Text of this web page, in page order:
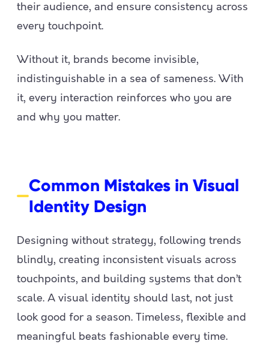
their audience, and ensure consistency across
every touchpoint.
Without it, brands become invisible,
indistinguishable in a sea of sameness. With
it, every interaction reinforces who you are
and why you matter.
Common Mistakes in Visual
Identity Design
Designing without strategy, following trends
blindly, creating inconsistent visuals across
touchpoints, and building systems that don’t
scale. A visual identity should last, not just
look good for a season. Timeless, flexible and
meaningful beats fashionable every time.